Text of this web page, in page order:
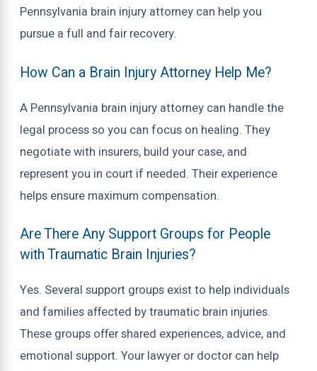
Pennsylvania brain injury attorney can help you
pursue a full and fair recovery.
How Can a Brain Injury Attorney Help Me?
A Pennsylvania brain injury attorney can handle the
legal process so you can focus on healing. They
negotiate with insurers, build your case, and
represent you in court if needed. Their experience
helps ensure maximum compensation.
Are There Any Support Groups for People
with Traumatic Brain Injuries?
Yes. Several support groups exist to help individuals
and families affected by traumatic brain injuries.
These groups offer shared experiences, advice, and
emotional support. Your lawyer or doctor can help